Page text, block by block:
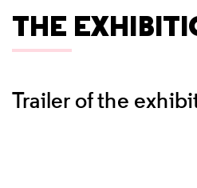
THE
Trailer of the